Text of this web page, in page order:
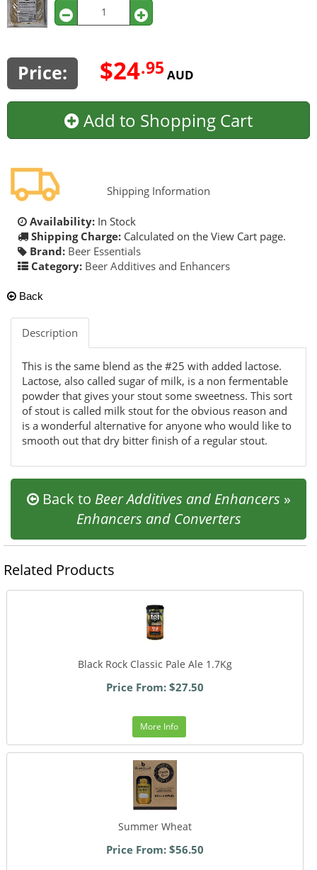
Price: $24.95 AUD
Add to Shopping Cart
Shipping Information
Availability: In Stock
Shipping Charge: Calculated on the View Cart page.
Brand: Beer Essentials
Category: Beer Additives and Enhancers
Back
Description
This is the same blend as the #25 with added lactose.
Lactose, also called sugar of milk, is a non fermentable
powder that gives your stout some sweetness. This sort
of stout is called milk stout for the obvious reason and
is a wonderful alternative for anyone who would like to
smooth out that dry bitter finish of a regular stout.
Back to Beer Additives and Enhancers »
Enhancers and Converters
Related Products
Black Rock Classic Pale Ale 1.7Kg
Price From: $27.50
More Info
Summer Wheat
Price From: $56.50